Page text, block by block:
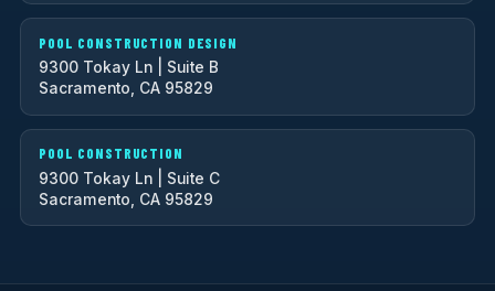
POOL CONSTRUCTION DESIGN
9300 Tokay Ln | Suite B
Sacramento, CA 95829
POOL CONSTRUCTION
9300 Tokay Ln | Suite C
Sacramento, CA 95829